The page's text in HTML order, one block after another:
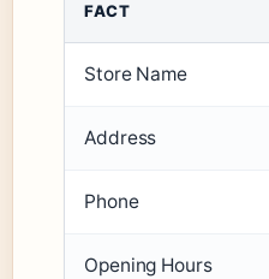
FACT
Store Name
Address
Phone
Opening Hours